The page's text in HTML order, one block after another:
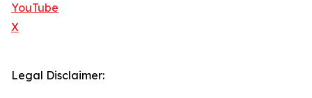
YouTube
X
Legal Disclaimer: